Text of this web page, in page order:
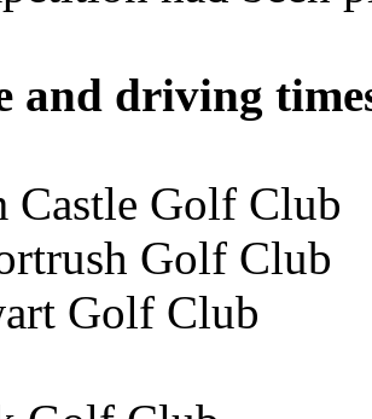
and driving
Castle Golf
Golf
Golf